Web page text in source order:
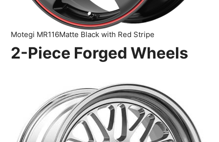
Motegi MR116Matte Black with Red Stripe
2-Piece Forged Wheels